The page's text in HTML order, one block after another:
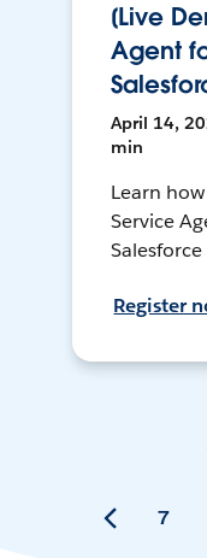
[Live
Agent
April 14,
min
Learn
Service
Register
7